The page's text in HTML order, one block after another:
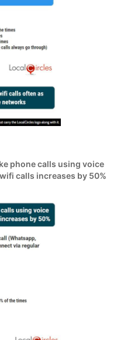
phone calls using voice
calls increases by 50%